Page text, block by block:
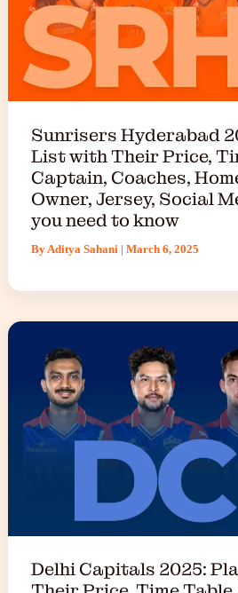
Sunrisers Hyderabad
List with Their Price,
Captain, Coaches,
Owner, Jersey, Social
you need to know
By Aditya Sahani | March 6, 2025
Delhi Capitals 2025: